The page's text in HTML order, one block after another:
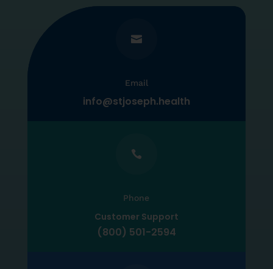

Email
info@stjoseph.health

Phone
Customer Support
(800) 501-2594